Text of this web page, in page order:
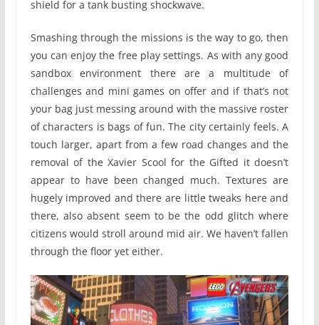
shield for a tank busting shockwave.
Smashing through the missions is the way to go, then
you can enjoy the free play settings. As with any good
sandbox environment there are a multitude of
challenges and mini games on offer and if that’s not
your bag just messing around with the massive roster
of characters is bags of fun. The city certainly feels. A
touch larger, apart from a few road changes and the
removal of the Xavier Scool for the Gifted it doesn’t
appear to have been changed much. Textures are
hugely improved and there are little tweaks here and
there, also absent seem to be the odd glitch where
citizens would stroll around mid air. We haven’t fallen
through the floor yet either.